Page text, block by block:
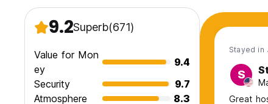
9.2Superb(671)
Value for Mon
ey
9.4
Security
9.7
Atmosphere
8.3
Stayed in
S
Great